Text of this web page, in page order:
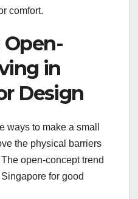
comfort.
in
Design
ways to make a small
the physical barriers
open-concept trend
for good